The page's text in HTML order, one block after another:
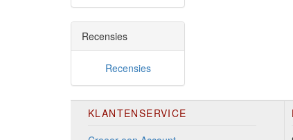
Recensies
Recensies
KLANTENSERVICE